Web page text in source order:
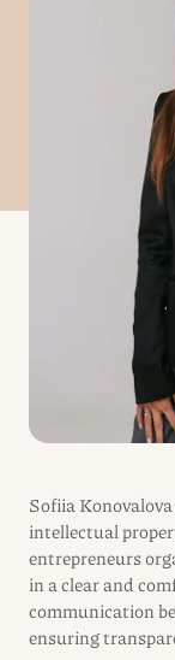
Sofiia
intellectual
entrepreneurs
in a clear and
communication
ensuring